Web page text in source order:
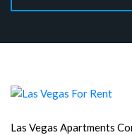
Las Vegas Apartments